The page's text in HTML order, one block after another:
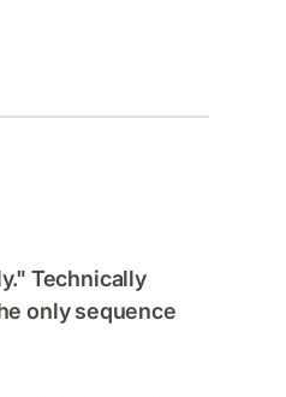
Technically
only sequence